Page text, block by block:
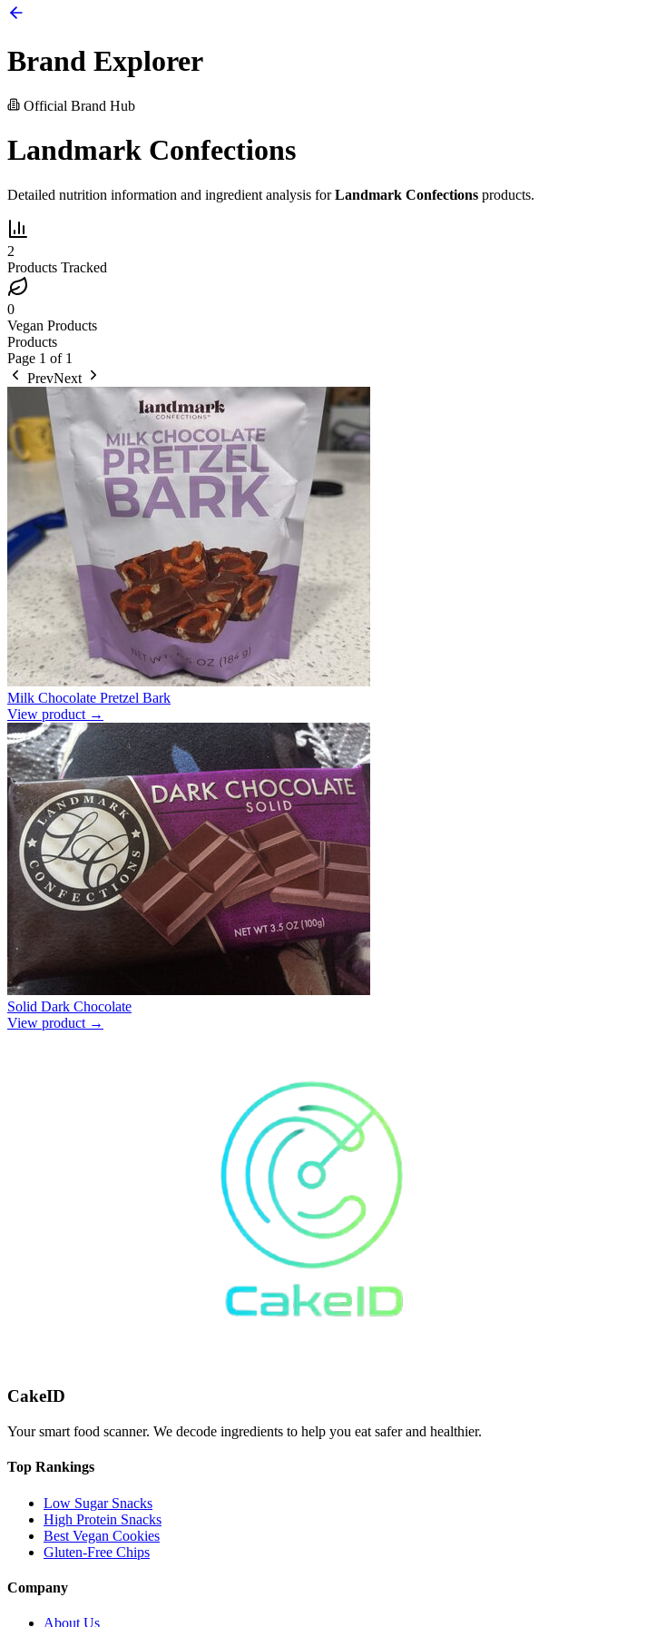
Brand Explorer
Official Brand Hub
Landmark Confections
Detailed nutrition information and ingredient analysis forLandmark Confections products.
2
Products Tracked
0
Vegan Products
Products
Page 1 of 1
PrevNext
Milk Chocolate Pretzel Bark
View product →
Solid Dark Chocolate
View product →
CakeID
Your smart food scanner. We decode ingredients to help you eat safer and healthier.
Top Rankings
Low Sugar Snacks
High Protein Snacks
Best Vegan Cookies
Gluten-Free Chips
Company
About Us